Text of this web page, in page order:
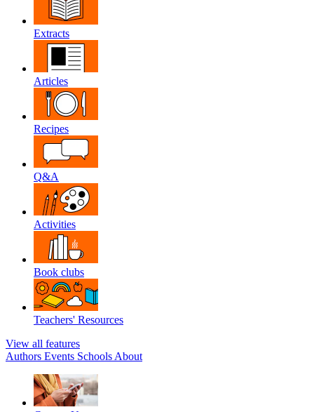
Extracts
Articles
Recipes
Q&A
Activities
Book clubs
Teachers' Resources
View all features
Authors Events Schools About